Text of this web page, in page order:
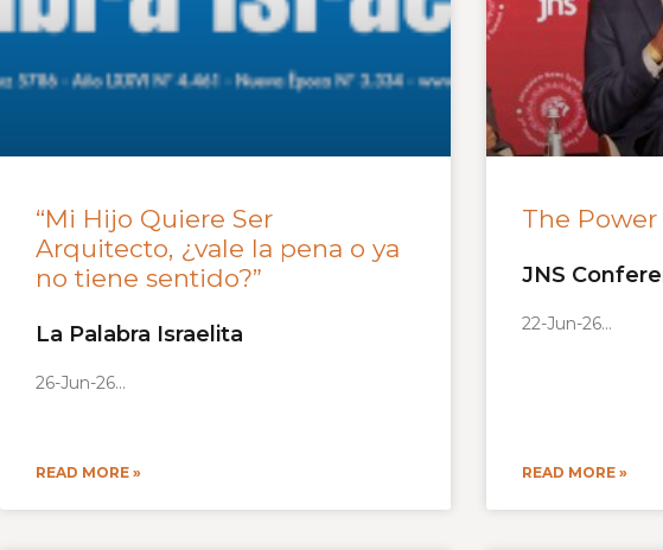
“Mi Hijo Quiere Ser
Arquitecto, ¿vale la pena o ya
no tiene sentido?”
La Palabra Israelita
26-Jun-26
READ MORE »
The Power
JNS
22-Jun-26
READ MORE »